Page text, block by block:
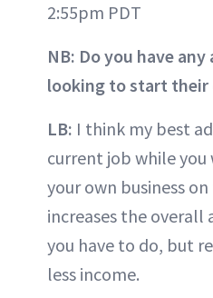
2:55pm PDT
NB: Do you have
looking to start their
LB: I think my best
current job while
your own business
increases the
you have to do, but
less income.